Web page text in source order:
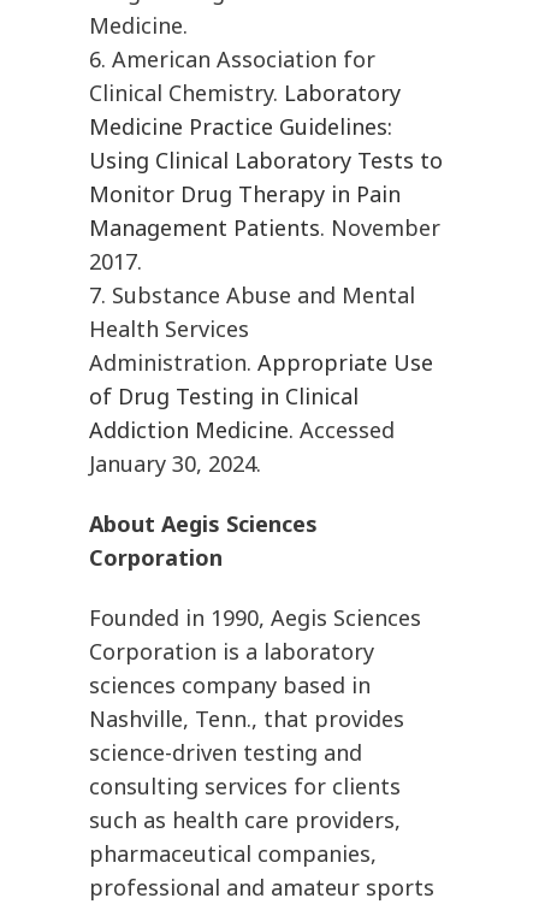
Medicine.
6. American Association for
Clinical Chemistry. Laboratory
Medicine Practice Guidelines:
Using Clinical Laboratory Tests to
Monitor Drug Therapy in Pain
Management Patients. November
2017.
7. Substance Abuse and Mental
Health Services
Administration. Appropriate Use
of Drug Testing in Clinical
Addiction Medicine. Accessed
January 30, 2024.
About Aegis Sciences
Corporation
Founded in 1990, Aegis Sciences
Corporation is a laboratory
sciences company based in
Nashville, Tenn., that provides
science-driven testing and
consulting services for clients
such as health care providers,
pharmaceutical companies,
professional and amateur sports